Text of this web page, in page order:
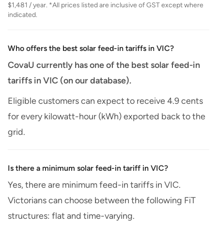
$1,481 / year. *All prices listed are inclusive of GST except where
indicated.
Who offers the best solar feed-in tariffs in VIC?
CovaU currently has one of the best solar feed-in
tariffs in VIC (on our database).
Eligible customers can expect to receive 4.9 cents
for every kilowatt-hour (kWh) exported back to the
grid.
Is there a minimum solar feed-in tariff in VIC?
Yes, there are minimum feed-in tariffs in VIC.
Victorians can choose between the following FiT
structures: flat and time-varying.